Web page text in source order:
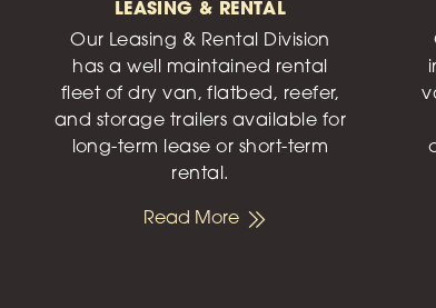
LEASING & RENTAL
Our Leasing & Rental Division
has a well maintained rental
fleet of dry van, flatbed, reefer,
and storage trailers available for
long-term lease or short-term
rental.
Read More